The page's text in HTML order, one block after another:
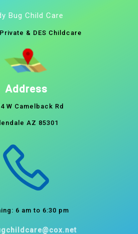
Bug Child Care
& DES Childcare
Address
W Camelback Rd
AZ 85301
6 am to 6:30 pm